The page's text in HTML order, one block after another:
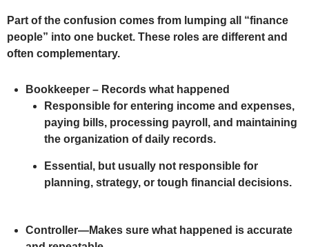
Part of the confusion comes from lumping all “finance
people” into one bucket. These roles are different and
often complementary.
Bookkeeper – Records what happened
Responsible for entering income and expenses,
paying bills, processing payroll, and maintaining
the organization of daily records.
Essential, but usually not responsible for
planning, strategy, or tough financial decisions.
Controller—Makes sure what happened is accurate